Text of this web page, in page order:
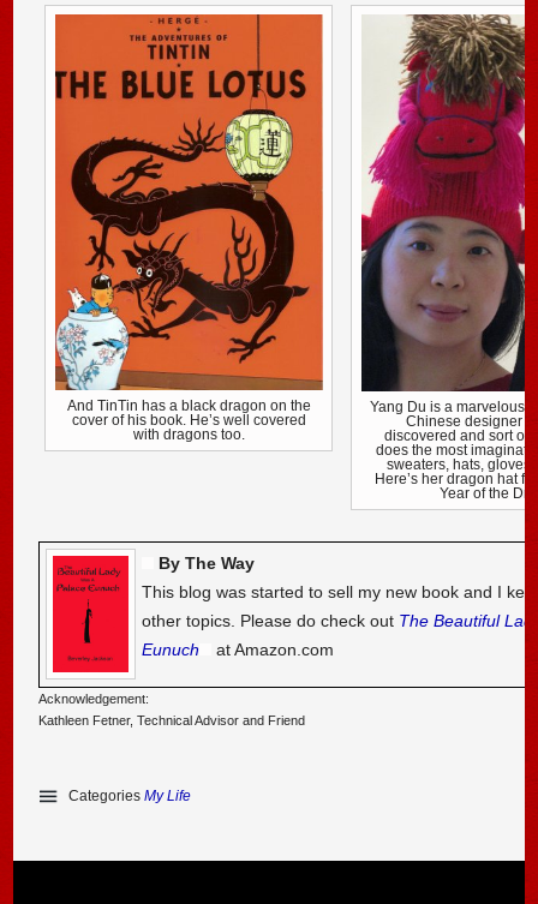
And TinTin has a black dragon on the
cover of his book. He’s well covered
with dragons too.
Yang Du is a
Chinese designer
discovered and sort of
does the most
sweaters, hats, gloves
Here’s her dragon hat
Year of the
By The Way
This blog was started to sell my new book and I
other topics. Please do check out The Beautiful
Eunuch
at Amazon.com
Acknowledgement:
Kathleen Fetner, Technical Advisor and Friend
CategoriesMy Life